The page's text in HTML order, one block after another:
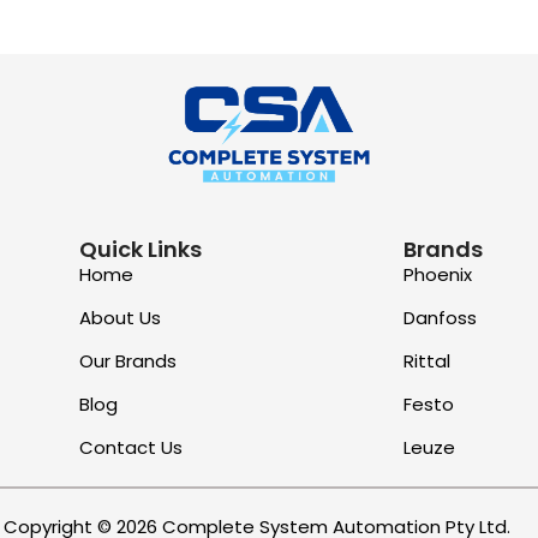
Quick Links
Home
About Us
Our Brands
Blog
Contact Us
Brands
Phoenix
Danfoss
Rittal
Festo
Leuze
Copyright © 2026 Complete System Automation Pty Ltd.